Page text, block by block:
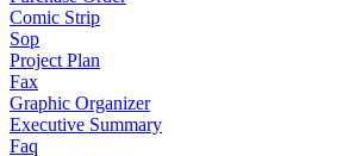
Comic Strip
Sop
Project Plan
Fax
Graphic Organizer
Executive Summary
Faq